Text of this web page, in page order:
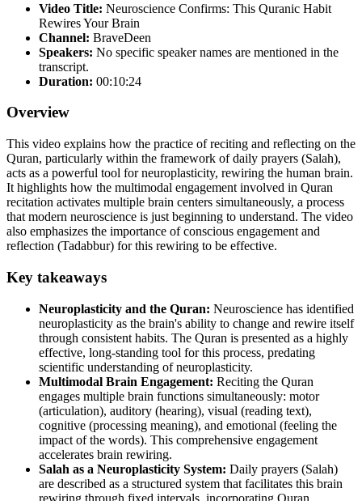
Video Title: Neuroscience Confirms: This Quranic Habit
Rewires Your Brain
Channel: BraveDeen
Speakers: No specific speaker names are mentioned in the
transcript.
Duration: 00:10:24
Overview
This video explains how the practice of reciting and reflecting on the
Quran, particularly within the framework of daily prayers (Salah),
acts as a powerful tool for neuroplasticity, rewiring the human brain.
It highlights how the multimodal engagement involved in Quran
recitation activates multiple brain centers simultaneously, a process
that modern neuroscience is just beginning to understand. The video
also emphasizes the importance of conscious engagement and
reflection (Tadabbur) for this rewiring to be effective.
Key takeaways
Neuroplasticity and the Quran: Neuroscience has identified
neuroplasticity as the brain's ability to change and rewire itself
through consistent habits. The Quran is presented as a highly
effective, long-standing tool for this process, predating
scientific understanding of neuroplasticity.
Multimodal Brain Engagement: Reciting the Quran
engages multiple brain functions simultaneously: motor
(articulation), auditory (hearing), visual (reading text),
cognitive (processing meaning), and emotional (feeling the
impact of the words). This comprehensive engagement
accelerates brain rewiring.
Salah as a Neuroplasticity System: Daily prayers (Salah)
are described as a structured system that facilitates this brain
rewiring through fixed intervals, incorporating Quran